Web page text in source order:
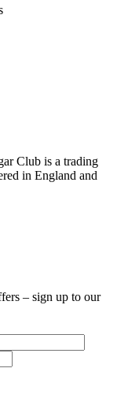
Club is a trading
in England and
– sign up to our